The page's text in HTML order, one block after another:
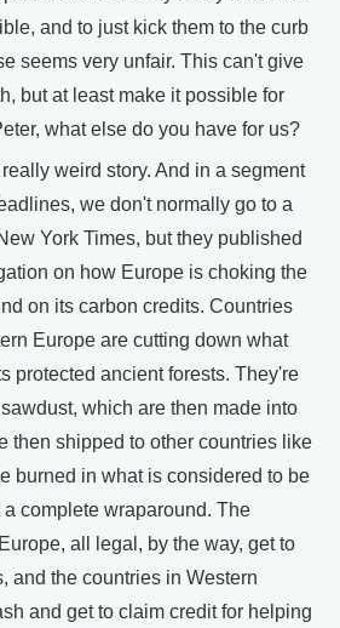
and to just kick them to the curb
seems very unfair. This can't give
but at least make it possible for
what else do you have for us?
weird story. And in a segment
we don't normally go to a
York Times, but they published
on how Europe is choking the
on its carbon credits. Countries
Europe are cutting down what
protected ancient forests. They're
which are then made into
then shipped to other countries like
burned in what is considered to be
complete wraparound. The
all legal, by the way, get to
and the countries in Western
and get to claim credit for helping